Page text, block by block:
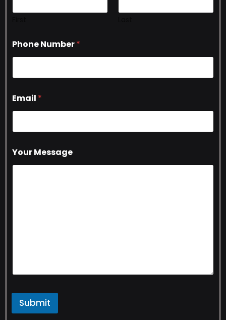
Phone Number*
Email *
Your Message
Submit